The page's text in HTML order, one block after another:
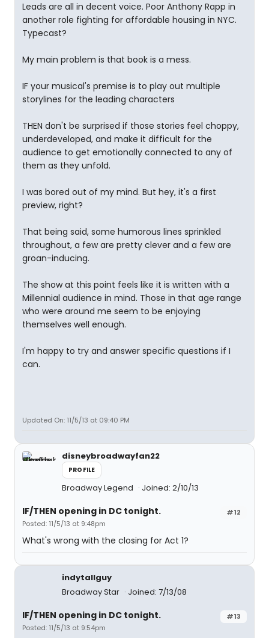
Leads are all in decent voice. Poor Anthony Rapp in
another role fighting for affordable housing in NYC.
Typecast?
My main problem is that book is a mess.
IF your musical's premise is to play out multiple
storylines for the leading characters
THEN don't be surprised if those stories feel choppy,
underdeveloped, and make it difficult for the
audience to get emotionally connected to any of
them as they unfold.
I was bored out of my mind. But hey, it's a first
preview, right?
That being said, some humorous lines sprinkled
throughout, a few are pretty clever and a few are
groan-inducing.
The show at this point feels like it is written with a
Millennial audience in mind. Those in that age range
who were around me seem to be enjoying
themselves well enough.
I'm happy to try and answer specific questions if I
can.
Updated On: 11/5/13 at 09:40 PM
disneybroadwayfan22
PROFILE
Broadway Legend Joined: 2/10/13
#12
IF/THEN opening in DC tonight.
Posted: 11/5/13 at 9:48pm
What's wrong with the closing for Act 1?
indytallguy
Broadway Star
Joined: 7/13/08
#13
IF/THEN opening in DC tonight.
Posted: 11/5/13 at 9:54pm